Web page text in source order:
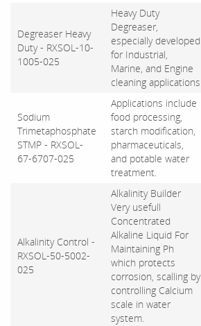
Degreaser Heavy
Duty - RXSOL-10-
1005-025
Heavy Duty
Degreaser,
especially developed
for Industrial,
Marine, and Engine
cleaning applications
Sodium
Trimetaphosphate
STMP - RXSOL-
67-6707-025
Applications include
food processing,
starch modification,
pharmaceuticals,
and potable water
treatment.
Alkalinity Control -
RXSOL-50-5002-
025
Alkalinity Builder
Very usefull
Concentrated
Alkaline Liquid For
Maintaining Ph
which protects
corrosion, scalling by
controlling Calcium
scale in water
system.